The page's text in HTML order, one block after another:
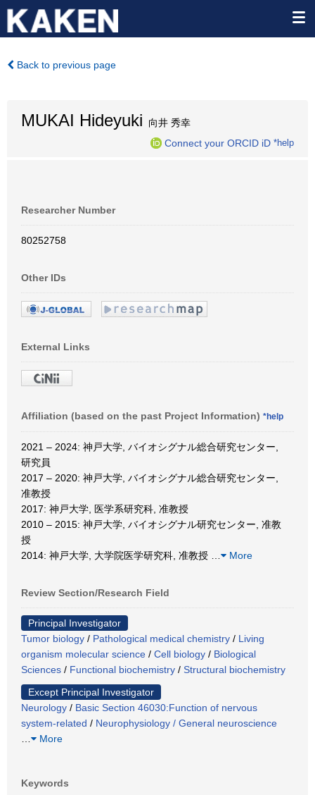
Back to previous page
MUKAI Hideyuki 向井 秀幸
Connect your ORCID iD *help
Researcher Number
80252758
Other IDs
External Links
Affiliation (based on the past Project Information) *help
2021 – 2024: 神戸大学, バイオシグナル総合研究センター,
研究員
2017 – 2020: 神戸大学, バイオシグナル総合研究センター,
准教授
2017: 神戸大学, 医学系研究科, 准教授
2010 – 2015: 神戸大学, バイオシグナル研究センター, 准教
授
2014: 神戸大学, 大学院医学研究科, 准教授
More
Review Section/Research Field
Principal Investigator
Tumor biology / Pathological medical chemistry / Living
organism molecular science / Cell biology / Biological
Sciences / Functional biochemistry / Structural biochemistry
Except Principal Investigator
Neurology / Basic Section 46030:Function of nervous
system-related / Neurophysiology / General neuroscience
More
Keywords